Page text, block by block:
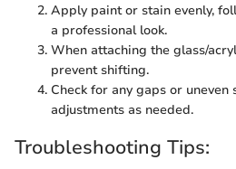
Apply paint or stain evenly,
a professional look.
When attaching the glass/
prevent shifting.
Check for any gaps or uneven
adjustments as needed.
Troubleshooting Tips: